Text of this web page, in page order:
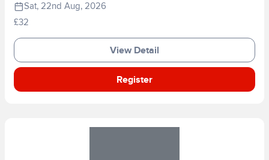
Sat, 22nd Aug, 2026
£32
View Detail
Register